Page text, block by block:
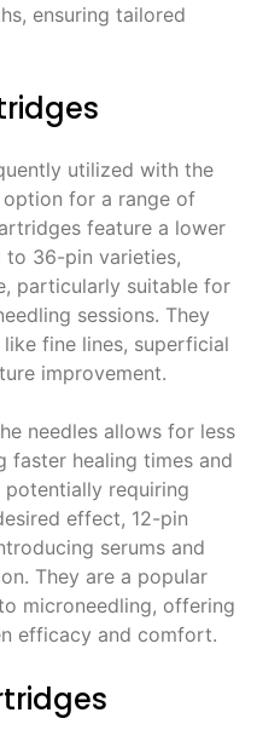
ensuring tailored
utilized with the
option for a range of
feature a lower
to 36-pin varieties,
particularly suitable for
sessions. They
fine lines, superficial
improvement.
needles allows for less
faster healing times and
requiring
effect, 12-pin
serums and
They are a popular
microneedling, offering
efficacy and comfort.